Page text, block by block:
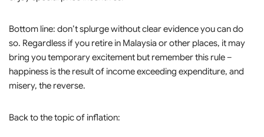
Bottom line: don’t splurge without clear evidence you can do
so. Regardless if you retire in Malaysia or other places, it may
bring you temporary excitement but remember this rule –
happiness is the result of income exceeding expenditure, and
misery, the reverse.
Back to the topic of inflation: